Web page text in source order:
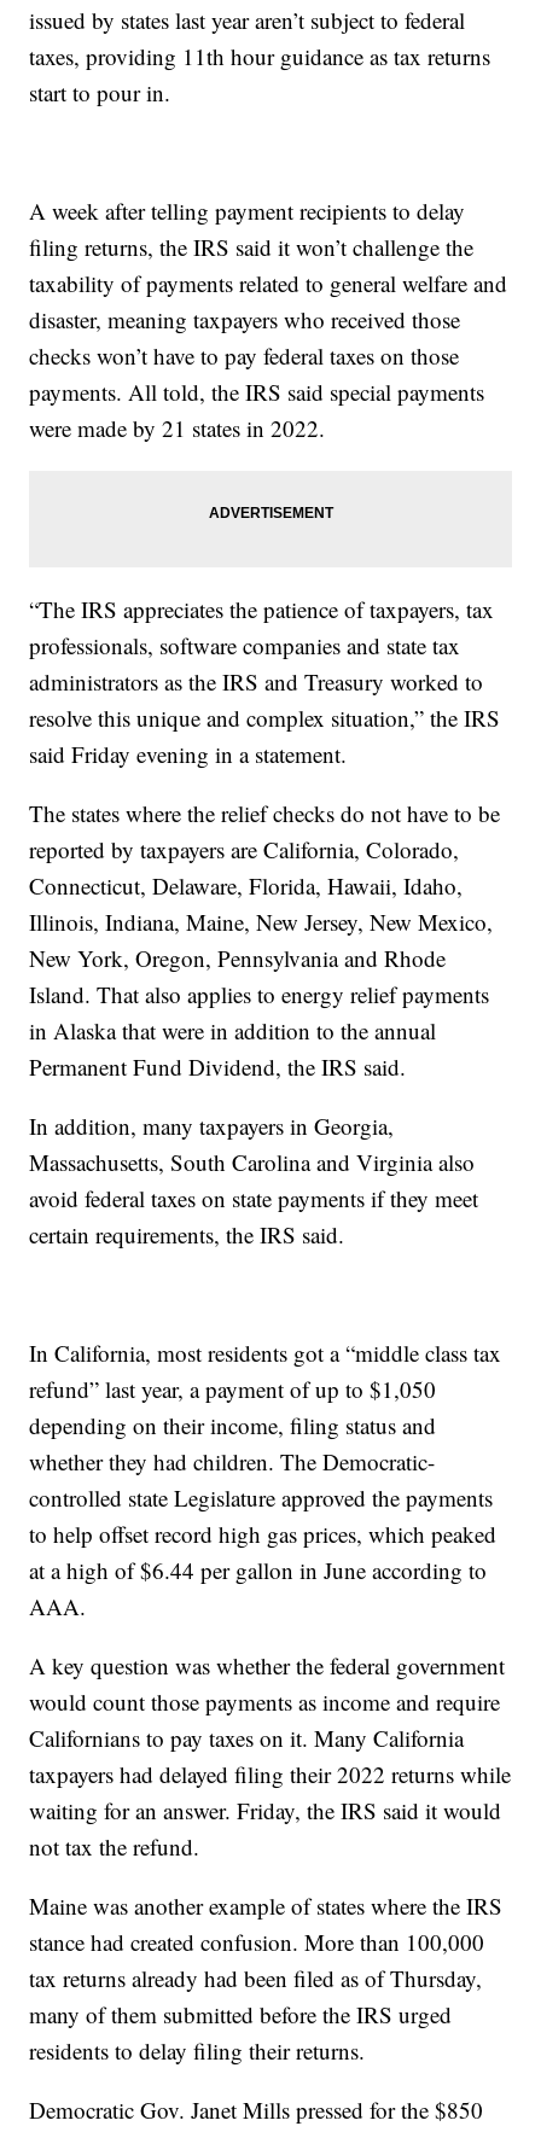
issued by states last year aren’t subject to federal
taxes, providing 11th hour guidance as tax returns
start to pour in.
A week after telling payment recipients to delay
filing returns, the IRS said it won’t challenge the
taxability of payments related to general welfare and
disaster, meaning taxpayers who received those
checks won’t have to pay federal taxes on those
payments. All told, the IRS said special payments
were made by 21 states in 2022.
“The IRS appreciates the patience of taxpayers, tax
professionals, software companies and state tax
administrators as the IRS and Treasury worked to
resolve this unique and complex situation,” the IRS
said Friday evening in a statement.
The states where the relief checks do not have to be
reported by taxpayers are California, Colorado,
Connecticut, Delaware, Florida, Hawaii, Idaho,
Illinois, Indiana, Maine, New Jersey, New Mexico,
New York, Oregon, Pennsylvania and Rhode
Island. That also applies to energy relief payments
in Alaska that were in addition to the annual
Permanent Fund Dividend, the IRS said.
In addition, many taxpayers in Georgia,
Massachusetts, South Carolina and Virginia also
avoid federal taxes on state payments if they meet
certain requirements, the IRS said.
In California, most residents got a “middle class tax
refund” last year, a payment of up to $1,050
depending on their income, filing status and
whether they had children. The Democratic-
controlled state Legislature approved the payments
to help offset record high gas prices, which peaked
at a high of $6.44 per gallon in June according to
AAA.
A key question was whether the federal government
would count those payments as income and require
Californians to pay taxes on it. Many California
taxpayers had delayed filing their 2022 returns while
waiting for an answer. Friday, the IRS said it would
not tax the refund.
Maine was another example of states where the IRS
stance had created confusion. More than 100,000
tax returns already had been filed as of Thursday,
many of them submitted before the IRS urged
residents to delay filing their returns.
Democratic Gov. Janet Mills pressed for the $850